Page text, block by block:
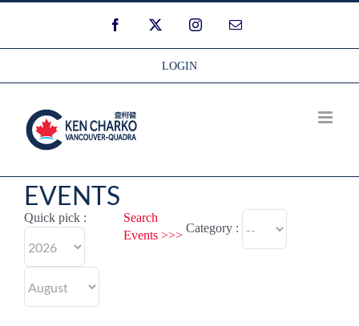
Facebook Twitter InstagramEmail
LOGIN
EVENTS
Quick pick :
Search
Events >>>
Category :